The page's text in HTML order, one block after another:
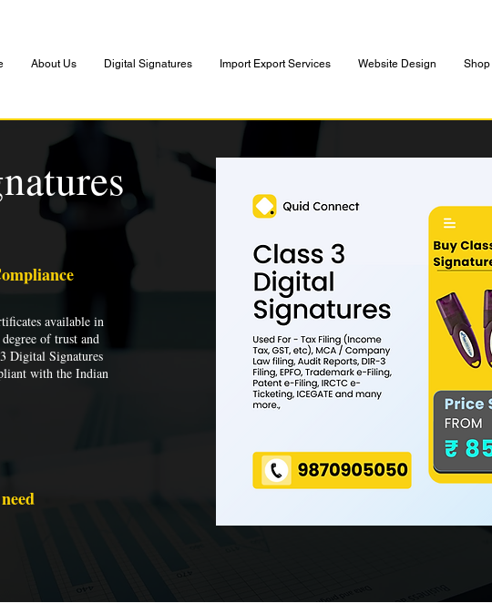
About Us Digital Signatures Import Export Services Website Design Shop
available in
of trust and
Digital Signatures
with the Indian